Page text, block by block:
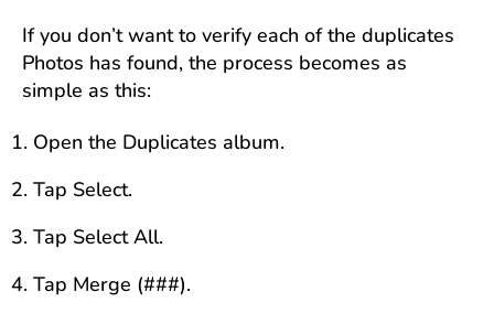
If you don’t want to verify each of the duplicates
Photos has found, the process becomes as
simple as this:
Open the Duplicates album.
Tap Select.
Tap Select All.
Tap Merge (###).